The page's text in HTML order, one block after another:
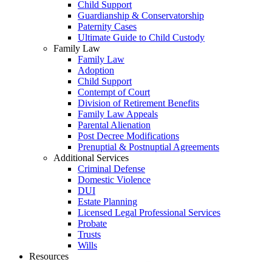
Child Support
Guardianship & Conservatorship
Paternity Cases
Ultimate Guide to Child Custody
Family Law
Family Law
Adoption
Child Support
Contempt of Court
Division of Retirement Benefits
Family Law Appeals
Parental Alienation
Post Decree Modifications
Prenuptial & Postnuptial Agreements
Additional Services
Criminal Defense
Domestic Violence
DUI
Estate Planning
Licensed Legal Professional Services
Probate
Trusts
Wills
Resources